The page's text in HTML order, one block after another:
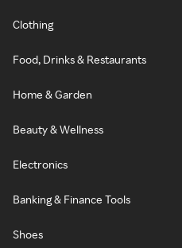
Clothing
Food, Drinks & Restaurants
Home & Garden
Beauty & Wellness
Electronics
Banking & Finance Tools
Shoes